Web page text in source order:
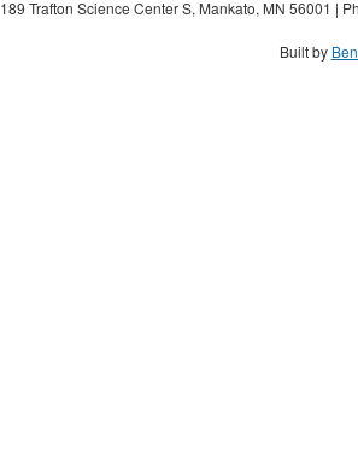
189 Trafton Science Center S, Mankato, MN 56001 |
Built by